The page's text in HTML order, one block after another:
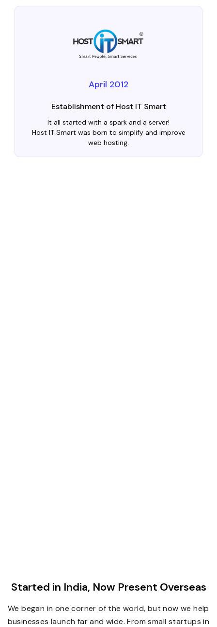
April 2012
Establishment of Host IT Smart
It all started with a spark and a server!
Host IT Smart was born to simplify and improve
web hosting.
Started in India, Now Present Overseas
We began in one corner of the world, but now we help
businesses launch far and wide. From small startups in